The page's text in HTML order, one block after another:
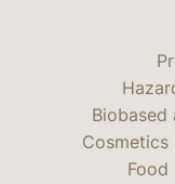
Biobased
Cosmetics